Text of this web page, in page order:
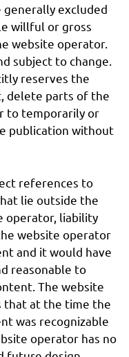
excluded
willful or gross
website operator.
subject to change.
reserves the
delete parts of the
to temporarily or
publication without
references to
lie outside the
operator, liability
website operator
and it would have
reasonable to
The website
that at the time the
was recognizable
operator has no